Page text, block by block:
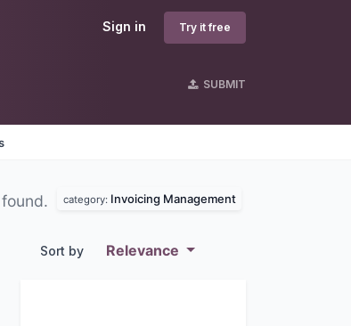
Sign in Try it free
SUBMIT
category: Invoicing Management
Sort by Relevance